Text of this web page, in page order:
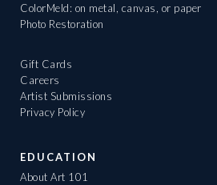
ColorMeld: on metal, canvas, or paper
Photo Restoration
Gift Cards
Careers
Artist Submissions
Privacy Policy
EDUCATION
About Art 101